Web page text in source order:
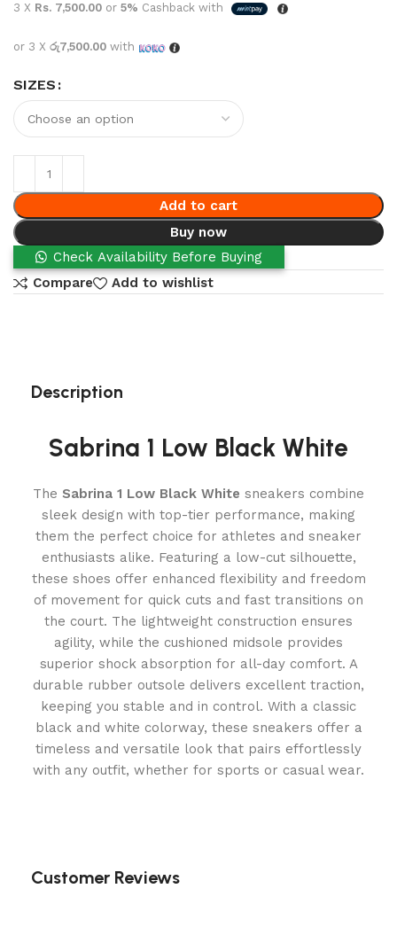
3 X Rs. 7,500.00 or5% Cashback with
or 3 Xරු7,500.00 with
SIZES
Add to cart
Buy now
Check Availability Before Buying
Compare
Add to wishlist
Description
Sabrina 1 Low Black White
The Sabrina 1 Low Black White sneakers combine
sleek design with top-tier performance, making
them the perfect choice for athletes and sneaker
enthusiasts alike. Featuring a low-cut silhouette,
these shoes offer enhanced flexibility and freedom
of movement for quick cuts and fast transitions on
the court. The lightweight construction ensures
agility, while the cushioned midsole provides
superior shock absorption for all-day comfort. A
durable rubber outsole delivers excellent traction,
keeping you stable and in control. With a classic
black and white colorway, these sneakers offer a
timeless and versatile look that pairs effortlessly
with any outfit, whether for sports or casual wear.
Customer Reviews